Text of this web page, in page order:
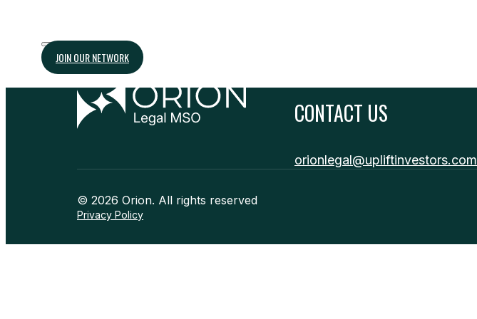
JOIN OUR NETWORK
CONTACT US
orionlegal@upliftinvestors.com
© 2026 Orion. All rights reserved
Privacy Policy